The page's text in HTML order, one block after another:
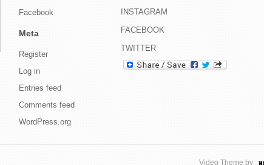
Facebook
Meta
Register
Log in
Entries feed
Comments feed
WordPress.org
INSTAGRAM
FACEBOOK
TWITTER
Video Theme by